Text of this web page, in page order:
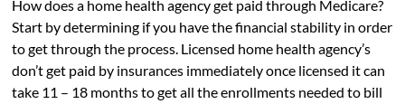
How does a home health agency get paid through Medicare?
Start by determining if you have the financial stability in order
to get through the process. Licensed home health agency’s
don’t get paid by insurances immediately once licensed it can
take 11 – 18 months to get all the enrollments needed to bill